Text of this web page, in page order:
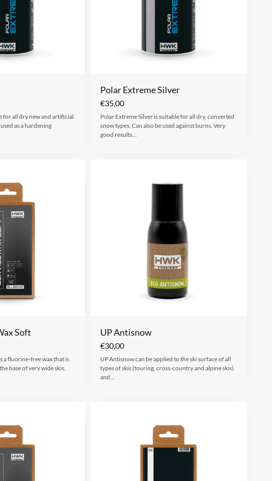
for all dry new and artificial
as a hardening
Polar Extreme Silver
€35,00
Polar Extreme Silver is suitable for all dry, converted
snow types. Can also be used against burns. Very
good results…
Soft
a fluorine-free wax that is
base of very wide skis.
UP Antisnow
€30,00
UP Antisnow can be applied to the ski surface of all
types of skis (touring, cross-country and alpine skis)
and…